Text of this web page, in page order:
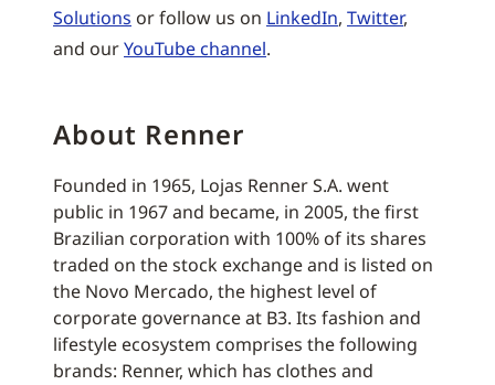
Solutions or follow us on LinkedIn, Twitter,
and ourYouTube channel.
About Renner
Founded in 1965, Lojas Renner S.A. went
public in 1967 and became, in 2005, the first
Brazilian corporation with 100% of its shares
traded on the stock exchange and is listed on
the Novo Mercado, the highest level of
corporate governance at B3. Its fashion and
lifestyle ecosystem comprises the following
brands: Renner, which has clothes and